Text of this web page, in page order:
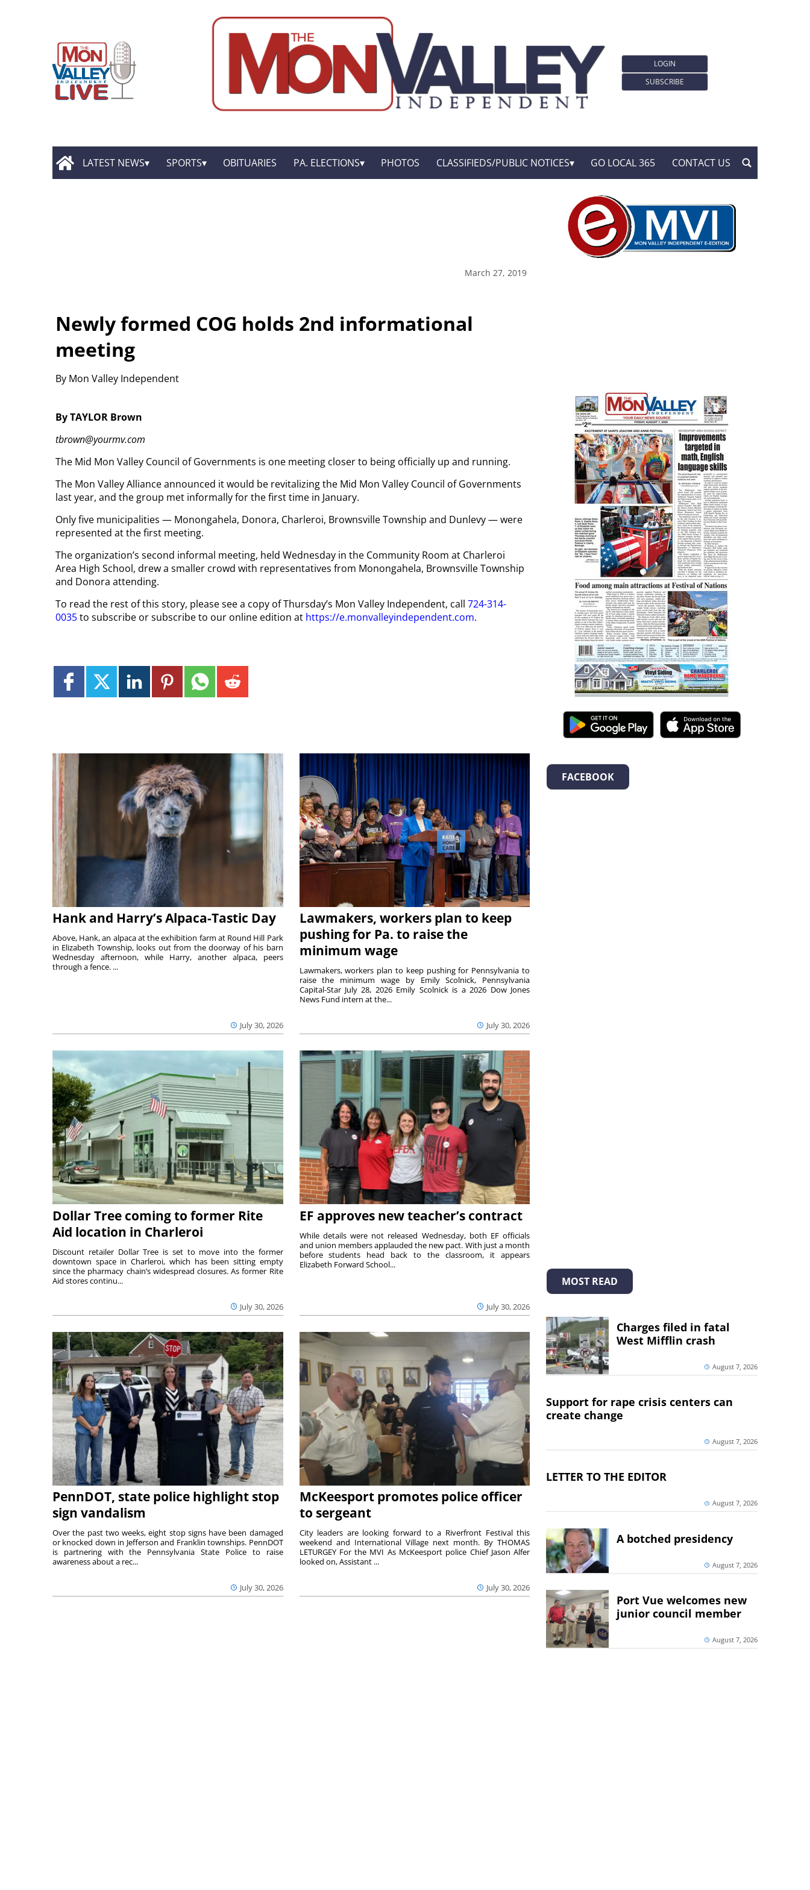
LOGIN
SUBSCRIBE
LATEST NEWS SPORTS OBITUARIES PA. ELECTIONS PHOTOS CLASSIFIEDS/PUBLIC NOTICES GO LOCAL 365 CONTACT US
March 27, 2019
Newly formed COG holds 2nd informational
meeting
By Mon Valley Independent
By TAYLOR Brown
tbrown@yourmv.com
The Mid Mon Valley Council of Governments is one meeting closer to being officially up and running.
The Mon Valley Alliance announced it would be revitalizing the Mid Mon Valley Council of Governments
last year, and the group met informally for the first time in January.
Only five municipalities — Monongahela, Donora, Charleroi, Brownsville Township and Dunlevy — were
represented at the first meeting.
The organization’s second informal meeting, held Wednesday in the Community Room at Charleroi
Area High School, drew a smaller crowd with representatives from Monongahela, Brownsville Township
and Donora attending.
To read the rest of this story, please see a copy of Thursday’s Mon Valley Independent, call 724-314-
0035to subscribe or subscribe to our online edition at https://e.monvalleyindependent.com.
Hank and Harry’s Alpaca-Tastic Day
July 30, 2026
Above, Hank, an alpaca at the exhibition farm at Round Hill Park
in Elizabeth Township, looks out from the doorway of his barn
Wednesday afternoon, while Harry, another alpaca, peers
through a fence. ...
Lawmakers, workers plan to keep
pushing for Pa. to raise the
minimum wage
July 30, 2026
Lawmakers, workers plan to keep pushing for Pennsylvania to
raise the minimum wage by Emily Scolnick, Pennsylvania
Capital-Star July 28, 2026 Emily Scolnick is a 2026 Dow Jones
News Fund intern at the...
Dollar Tree coming to former Rite
Aid location in Charleroi
July 30, 2026
Discount retailer Dollar Tree is set to move into the former
downtown space in Charleroi, which has been sitting empty
since the pharmacy chain’s widespread closures. As former Rite
Aid stores continu...
EF approves new teacher’s contract
July 30, 2026
While details were not released Wednesday, both EF officials
and union members applauded the new pact. With just a month
before students head back to the classroom, it appears
Elizabeth Forward School...
PennDOT, state police highlight stop
sign vandalism
July 30, 2026
Over the past two weeks, eight stop signs have been damaged
or knocked down in Jefferson and Franklin townships. PennDOT
is partnering with the Pennsylvania State Police to raise
awareness about a rec...
McKeesport promotes police officer
to sergeant
July 30, 2026
City leaders are looking forward to a Riverfront Festival this
weekend and International Village next month. By THOMAS
LETURGEY For the MVI As McKeesport police Chief Jason Alfer
looked on, Assistant ...
FACEBOOK
MOST READ
Charges filed in fatal
West Mifflin crash
August 7, 2026
Support for rape crisis centers can
create change
August 7, 2026
LETTER TO THE EDITOR
August 7, 2026
A botched presidency
August 7, 2026
Port Vue welcomes new
junior council member
August 7, 2026